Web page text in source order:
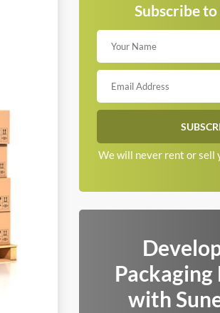
Subscribe
We will never rent or sell
Packaging
with